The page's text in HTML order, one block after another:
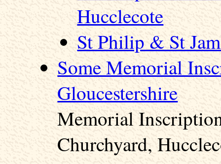
Hucclecote
St Philip & St
Some Memorial
Gloucestershire
Memorial
Churchyard,